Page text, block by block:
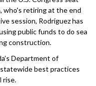
who's retiring at the end
session, Rodríguez has
public funds to do sea
construction.
Department of
best practices
rise.